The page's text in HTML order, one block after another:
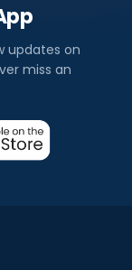
updates on
miss an